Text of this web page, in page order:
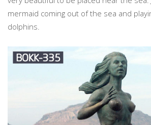
mermaid coming out of the sea and
dolphins.